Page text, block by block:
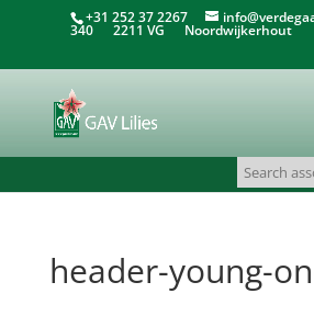
+31 252 37 2267
340 2211 VG Noordwijkerhout
header-young-